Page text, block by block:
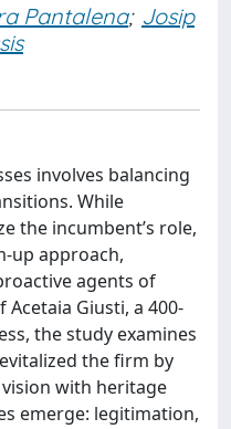
Pantalena; Josip
involves balancing
While
the incumbent’s role,
up approach,
agents of
Giusti, a 400-
the study examines
the firm by
with heritage
emerge: legitimation,